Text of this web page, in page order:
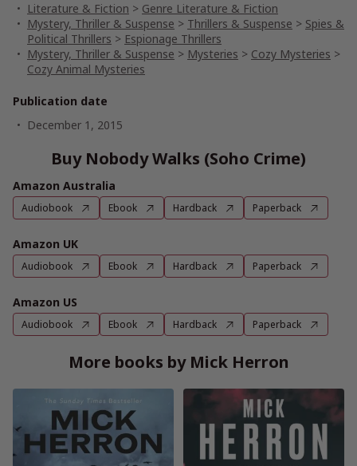
Literature & Fiction > Genre Literature & Fiction
Mystery, Thriller & Suspense > Thrillers & Suspense > Spies &
Political Thrillers > Espionage Thrillers
Mystery, Thriller & Suspense > Mysteries > Cozy Mysteries >
Cozy Animal Mysteries
Publication date
December 1, 2015
Buy Nobody Walks (Soho Crime)
Amazon Australia
Audiobook Ebook Hardback Paperback
Amazon UK
Audiobook Ebook Hardback Paperback
Amazon US
Audiobook Ebook Hardback Paperback
More books by Mick Herron